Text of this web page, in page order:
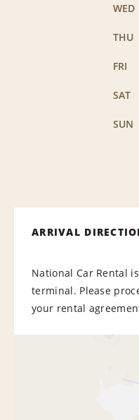
WED
THU
FRI
SAT
SUN
ARRIVAL
National Car Rental
terminal. Please
your rental